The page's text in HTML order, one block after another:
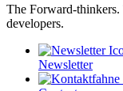
The Forward-thinkers.
developers.
Newsletter